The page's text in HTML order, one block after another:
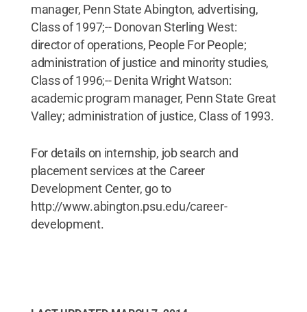
manager, Penn State Abington, advertising,
Class of 1997;-- Donovan Sterling West:
director of operations, People For People;
administration of justice and minority studies,
Class of 1996;-- Denita Wright Watson:
academic program manager, Penn State Great
Valley; administration of justice, Class of 1993.
For details on internship, job search and
placement services at the Career
Development Center, go to
http://www.abington.psu.edu/career-
development.